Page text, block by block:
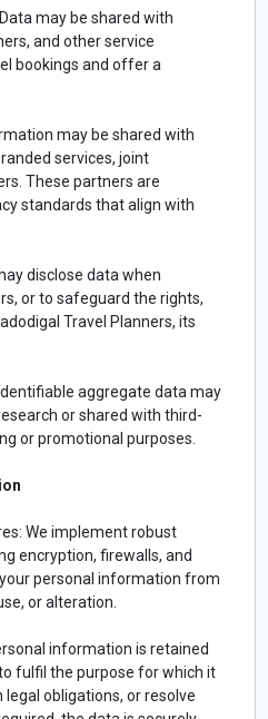
may be shared with
and other service
bookings and offer a
may be shared with
services, joint
These partners are
standards that align with
disclose data when
or to safeguard the rights,
Travel Planners, its
aggregate data may
or shared with third-
or promotional purposes.
We implement robust
encryption, firewalls, and
personal information from
or alteration.
information is retained
fulfil the purpose for which it
obligations, or resolve